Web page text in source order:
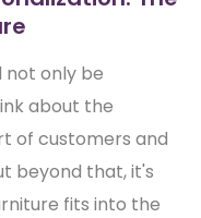
not only be
about the
of customers and
beyond that, it's
fits into the